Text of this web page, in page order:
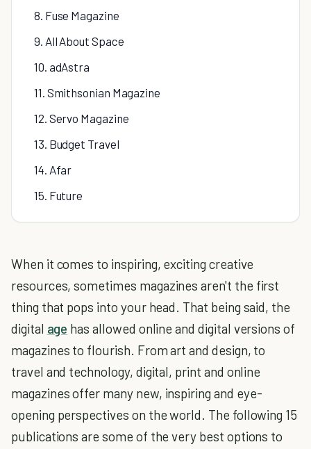
8. Fuse Magazine
9. All About Space
10. adAstra
11. Smithsonian Magazine
12. Servo Magazine
13. Budget Travel
14. Afar
15. Future
When it comes to inspiring, exciting creative
resources, sometimes magazines aren't the first
thing that pops into your head. That being said, the
digital age has allowed online and digital versions of
magazines to flourish. From art and design, to
travel and technology, digital, print and online
magazines offer many new, inspiring and eye-
opening perspectives on the world. The following 15
publications are some of the very best options to